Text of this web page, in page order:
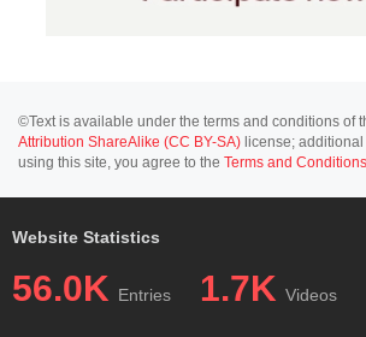
©Text is available under the terms and conditions of
Attribution ShareAlike (CC BY-SA) license;
using this site, you agree to the Terms and Conditions
Website Statistics
56.0K Entries 1.7K Videos